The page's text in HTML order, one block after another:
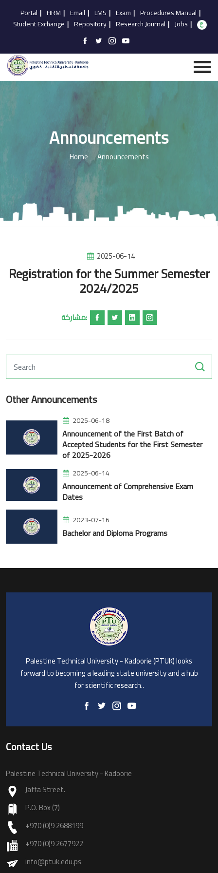
Portal | HRM | Email | LMS | Exam | Procedures Manual |
Student Exchange | Repository | Research Journal | Jobs |
Announcements
Home Announcements
2025-06-14
Registration for the Summer Semester
2024/2025
مشاركة:
Other Announcements
2025-06-18
Announcement of the First Batch of
Accepted Students for the First Semester
of 2025-2026
2025-06-14
Announcement of Comprehensive Exam
Dates
2023-07-16
Bachelor and Diploma Programs
Palestine Technical University - Kadoorie (PTUK) looks
forward to becoming a leading state university and a hub
for scientific research..
Contact Us
Palestine Technical University - Kadoorie
Jaffa Street.
P.O. Box (7)
+970 (0)9 2688199
+970 (0)9 2677922
info@ptuk.edu.ps